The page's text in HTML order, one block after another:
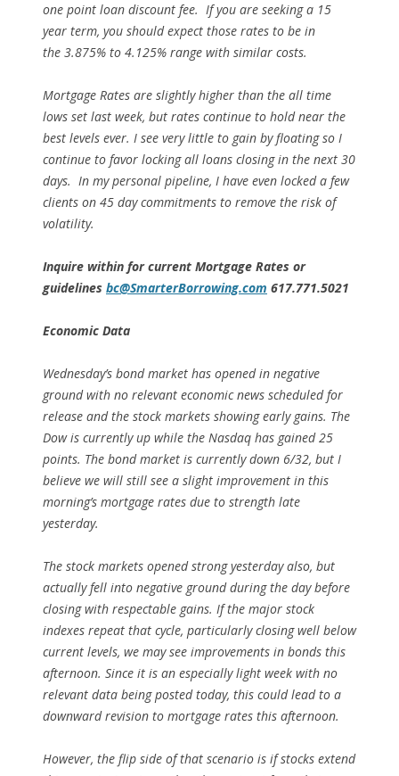
one point loan discount fee. If you are seeking a 15
year term, you should expect those rates to be in
the 3.875% to 4.125% range with similar costs.
Mortgage Rates are slightly higher than the all time
lows set last week, but rates continue to hold near the
best levels ever. I see very little to gain by floating so I
continue to favor locking all loans closing in the next 30
days. In my personal pipeline, I have even locked a few
clients on 45 day commitments to remove the risk of
volatility.
Inquire within for current Mortgage Rates or
guidelines bc@SmarterBorrowing.com 617.771.5021
Economic Data
Wednesday’s bond market has opened in negative
ground with no relevant economic news scheduled for
release and the stock markets showing early gains. The
Dow is currently up while the Nasdaq has gained 25
points. The bond market is currently down 6/32, but I
believe we will still see a slight improvement in this
morning’s mortgage rates due to strength late
yesterday.
The stock markets opened strong yesterday also, but
actually fell into negative ground during the day before
closing with respectable gains. If the major stock
indexes repeat that cycle, particularly closing well below
current levels, we may see improvements in bonds this
afternoon. Since it is an especially light week with no
relevant data being posted today, this could lead to a
downward revision to mortgage rates this afternoon.
However, the flip side of that scenario is if stocks extend